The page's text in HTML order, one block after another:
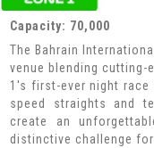
Capacity: 70,000
The Bahrain
venue blending cutting-
1's first-ever night
speed straights and
create an
distinctive challenge